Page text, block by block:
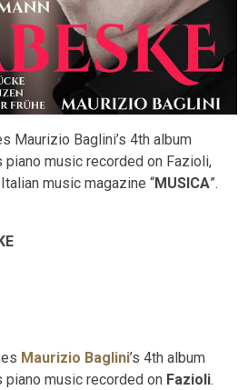
Maurizio Baglini’s 4th album
piano music recorded on Fazioli,
music magazine “MUSICA”.
Maurizio Baglini’s 4th album
piano music recorded on Fazioli.